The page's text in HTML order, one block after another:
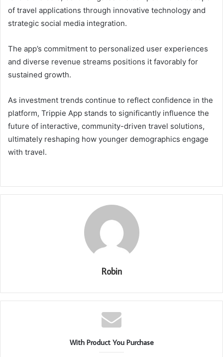
of travel applications through innovative technology and
strategic social media integration.
The app’s commitment to personalized user experiences
and diverse revenue streams positions it favorably for
sustained growth.
As investment trends continue to reflect confidence in the
platform, Trippie App stands to significantly influence the
future of interactive, community-driven travel solutions,
ultimately reshaping how younger demographics engage
with travel.
Robin
With Product You Purchase